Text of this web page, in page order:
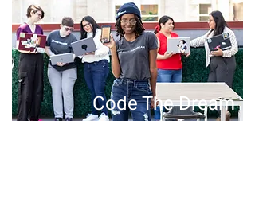
Code The Dream